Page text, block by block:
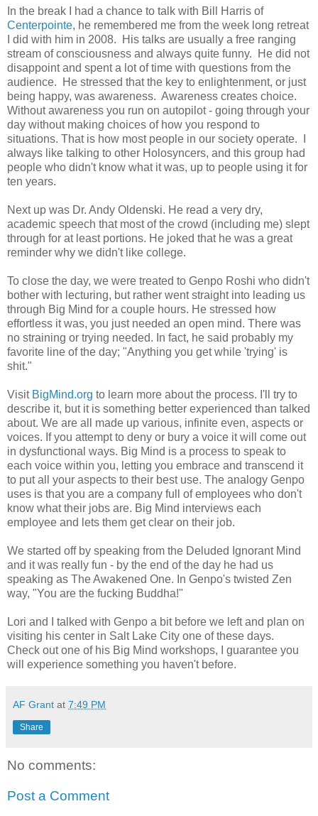
In the break I had a chance to talk with Bill Harris of
Centerpointe, he remembered me from the week long retreat
I did with him in 2008. His talks are usually a free ranging
stream of consciousness and always quite funny. He did not
disappoint and spent a lot of time with questions from the
audience. He stressed that the key to enlightenment, or just
being happy, was awareness. Awareness creates choice.
Without awareness you run on autopilot - going through your
day without making choices of how you respond to
situations. That is how most people in our society operate. I
always like talking to other Holosyncers, and this group had
people who didn't know what it was, up to people using it for
ten years.
Next up was Dr. Andy Oldenski. He read a very dry,
academic speech that most of the crowd (including me) slept
through for at least portions. He joked that he was a great
reminder why we didn't like college.
To close the day, we were treated to Genpo Roshi who didn't
bother with lecturing, but rather went straight into leading us
through Big Mind for a couple hours. He stressed how
effortless it was, you just needed an open mind. There was
no straining or trying needed. In fact, he said probably my
favorite line of the day; "Anything you get while 'trying' is
shit."
Visit BigMind.org to learn more about the process. I'll try to
describe it, but it is something better experienced than talked
about. We are all made up various, infinite even, aspects or
voices. If you attempt to deny or bury a voice it will come out
in dysfunctional ways. Big Mind is a process to speak to
each voice within you, letting you embrace and transcend it
to put all your aspects to their best use. The analogy Genpo
uses is that you are a company full of employees who don't
know what their jobs are. Big Mind interviews each
employee and lets them get clear on their job.
We started off by speaking from the Deluded Ignorant Mind
and it was really fun - by the end of the day he had us
speaking as The Awakened One. In Genpo's twisted Zen
way, "You are the fucking Buddha!"
Lori and I talked with Genpo a bit before we left and plan on
visiting his center in Salt Lake City one of these days.
Check out one of his Big Mind workshops, I guarantee you
will experience something you haven't before.
AF Grant at 7:49 PM
Share
No comments:
Post a Comment